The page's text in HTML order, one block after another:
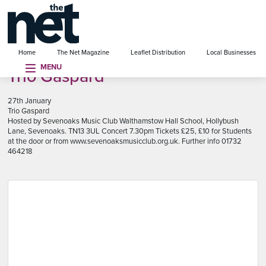
Home The Net Magazine Leaflet Distribution Local Businesses
MENU
menu
Trio Gaspard
27th January
Trio Gaspard
Hosted by Sevenoaks Music Club Walthamstow Hall School, Hollybush
Lane, Sevenoaks. TN13 3UL Concert 7.30pm Tickets £25, £10 for Students
at the door or from www.sevenoaksmusicclub.org.uk. Further info 01732
464218